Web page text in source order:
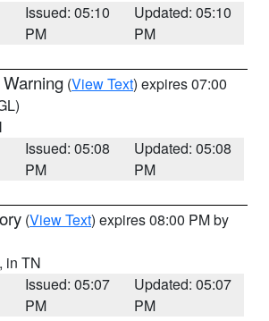
Issued: 05:10
PM
Updated: 05:10
PM
(View Text) expires 07:00
Issued: 05:08
PM
Updated: 05:08
PM
(View Text) expires 08:00 PM by
, in TN
Issued: 05:07
PM
Updated: 05:07
PM